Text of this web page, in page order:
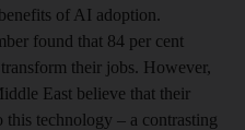
of AI adoption.
found that 84 per cent
their jobs. However,
East believe that their
technology – a contrasting